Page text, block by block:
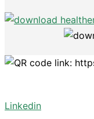
Linkedin